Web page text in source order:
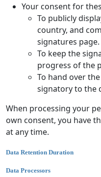
Your consent for
To publicly
country, and
signatures page.
To keep the
progress of the
To hand over
signatory to the
When processing your
own consent, you have
at any time.
Data Retention Duration
Data Processors